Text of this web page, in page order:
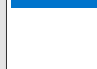
Digital